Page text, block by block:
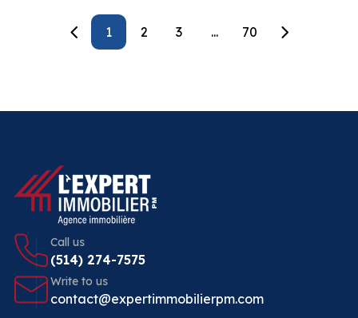
1 2 3 ... 70
Call us
(514) 274-7575
Write to us
contact@expertimmobilierpm.com